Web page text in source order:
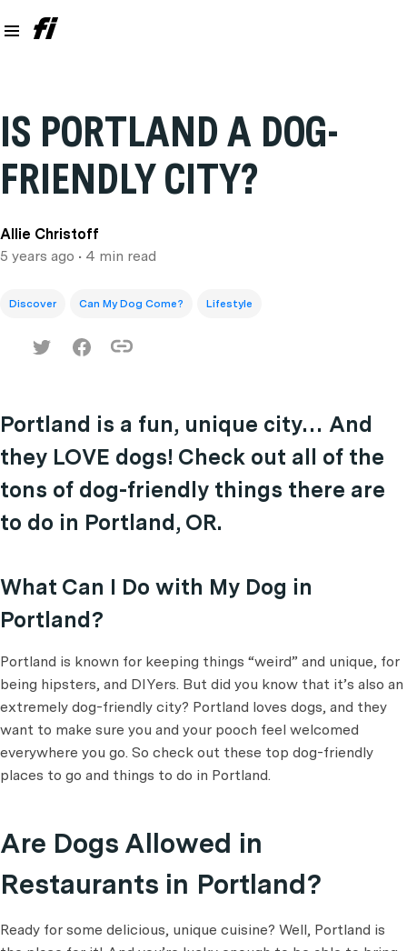
IS PORTLAND A DOG-
FRIENDLY CITY?
Allie Christoff
5 years ago • 4 min read
Discover Can My Dog Come? Lifestyle
Portland is a fun, unique city… And
they LOVE dogs! Check out all of the
tons of dog-friendly things there are
to do in Portland, OR.
What Can I Do with My Dog in
Portland?
Portland is known for keeping things “weird” and unique, for
being hipsters, and DIYers. But did you know that it’s also an
extremely dog-friendly city? Portland loves dogs, and they
want to make sure you and your pooch feel welcomed
everywhere you go. So check out these top dog-friendly
places to go and things to do in Portland.
Are Dogs Allowed in
Restaurants in Portland?
Ready for some delicious, unique cuisine? Well, Portland is